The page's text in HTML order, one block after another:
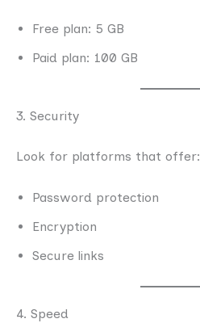
Free plan: 5 GB
Paid plan: 100 GB
3. Security
Look for platforms that offer:
Password protection
Encryption
Secure links
4. Speed